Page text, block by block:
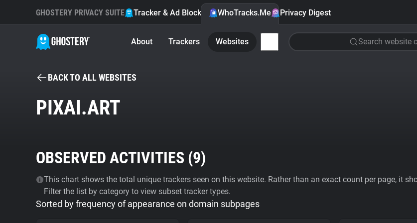
GHOSTERY PRIVACY SUITE Tracker & Ad Blocker WhoTracks.Me Privacy Digest
About Trackers Websites Search website
BACK TO ALL WEBSITES
PIXAI.ART
OBSERVED ACTIVITIES (9)
This chart shows the total unique trackers seen on this website. Rather than an exact count per page, it
Filter the list by category to view subset tracker types.
Sorted by frequency of appearance on domain subpages